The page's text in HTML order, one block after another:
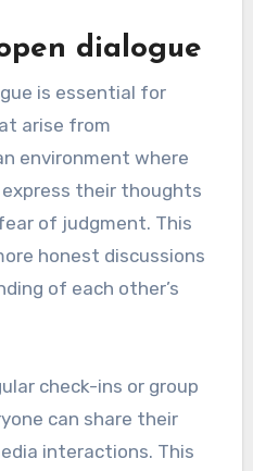
dialogue
is essential for
arise from
environment where
their thoughts
of judgment. This
honest discussions
of each other’s
check-ins or group
can share their
interactions. This